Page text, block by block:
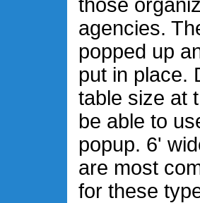
those
agencies.
popped up
put in place.
table size at
be able to
popup. 6'
are most
for these